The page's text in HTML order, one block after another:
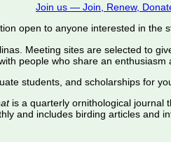
Join us — Join, Renew,
open to anyone interested in the
Meeting sites are selected to
people who share an enthusiasm
students, and scholarships for
is a quarterly ornithological journal
and includes birding articles and